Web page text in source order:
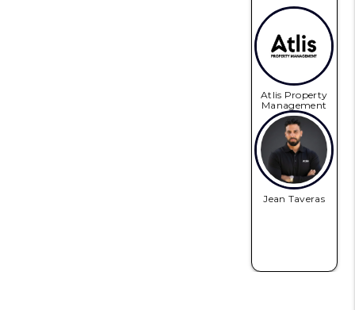
Atlis Property
Management
Jean Taveras